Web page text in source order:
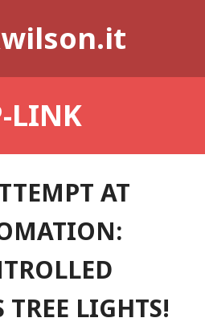
LINK
AT
LIGHTS!